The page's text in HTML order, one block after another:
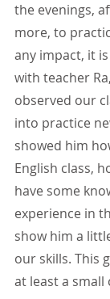
the evenings,
more, to
any impact, it
with teacher
observed our
into practice
showed him
English class,
have some
experience in
show him a
our skills. This
at least a